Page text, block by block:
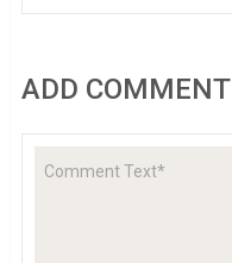
ADD COMMENT